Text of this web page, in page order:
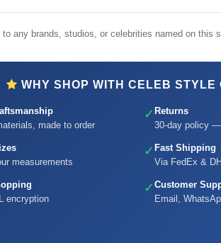
any brands, studios, or celebrities named on this
WHY SHOP WITH CELEB STYLE
made to order
✓ Returns
30-day policy
measurements
✓ Fast Shipping
Via FedEx &
encryption
✓ Customer
Email,